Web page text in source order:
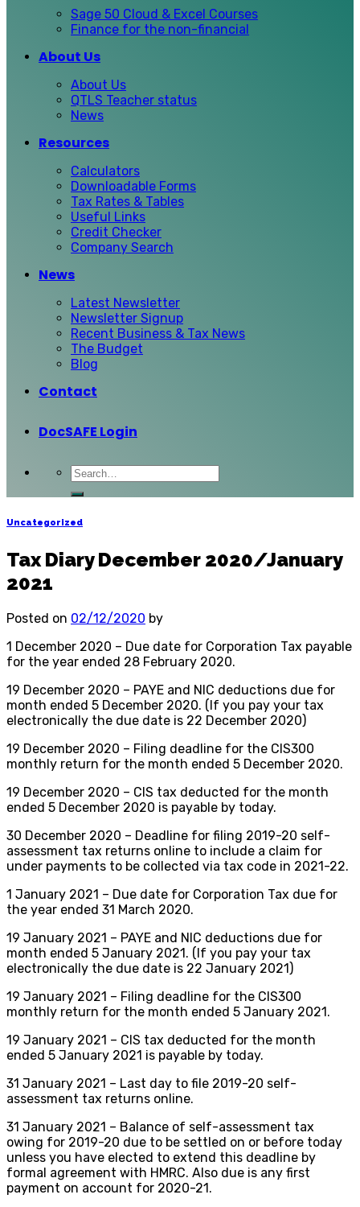
Sage 50 Cloud & Excel Courses
Finance for the non-financial
About Us
About Us
QTLS Teacher status
News
Resources
Calculators
Downloadable Forms
Tax Rates & Tables
Useful Links
Credit Checker
Company Search
News
Latest Newsletter
Newsletter Signup
Recent Business & Tax News
The Budget
Blog
Contact
DocSAFE Login
Uncategorized
Tax Diary December 2020/January
2021
Posted on 02/12/2020 by
1 December 2020 – Due date for Corporation Tax payable
for the year ended 28 February 2020.
19 December 2020 – PAYE and NIC deductions due for
month ended 5 December 2020. (If you pay your tax
electronically the due date is 22 December 2020)
19 December 2020 – Filing deadline for the CIS300
monthly return for the month ended 5 December 2020.
19 December 2020 – CIS tax deducted for the month
ended 5 December 2020 is payable by today.
30 December 2020 – Deadline for filing 2019-20 self-
assessment tax returns online to include a claim for
under payments to be collected via tax code in 2021-22.
1 January 2021 – Due date for Corporation Tax due for
the year ended 31 March 2020.
19 January 2021 – PAYE and NIC deductions due for
month ended 5 January 2021. (If you pay your tax
electronically the due date is 22 January 2021)
19 January 2021 – Filing deadline for the CIS300
monthly return for the month ended 5 January 2021.
19 January 2021 – CIS tax deducted for the month
ended 5 January 2021 is payable by today.
31 January 2021 – Last day to file 2019-20 self-
assessment tax returns online.
31 January 2021 – Balance of self-assessment tax
owing for 2019-20 due to be settled on or before today
unless you have elected to extend this deadline by
formal agreement with HMRC. Also due is any first
payment on account for 2020-21.